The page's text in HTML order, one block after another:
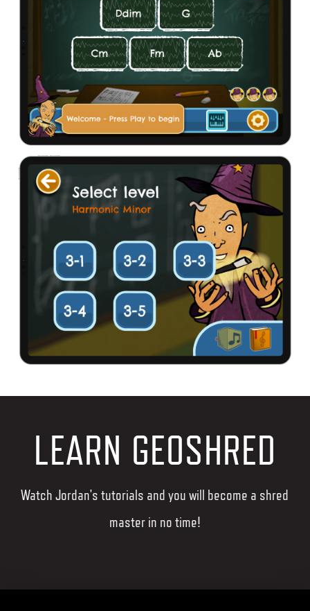
LEARN GEOSHRED
Watch Jordan's tutorials and you will become a shred
master in no time!